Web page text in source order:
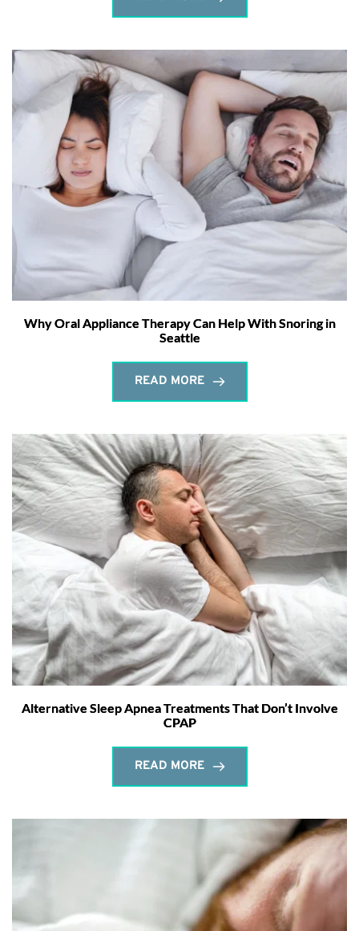
Why Oral Appliance Therapy Can Help With Snoring in
Seattle
READ MORE
Alternative Sleep Apnea Treatments That Don’t Involve
CPAP
READ MORE